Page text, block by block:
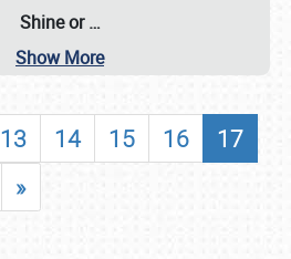
Shine or…
Show More
13 14 15 16
17
»